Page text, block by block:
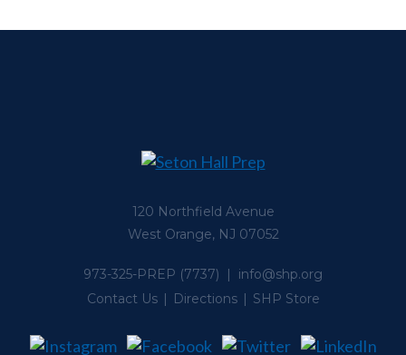
120 Northfield Avenue
West Orange, NJ 07052
973-325-PREP (7737) | info@shp.org
Contact Us
Directions SHP Store